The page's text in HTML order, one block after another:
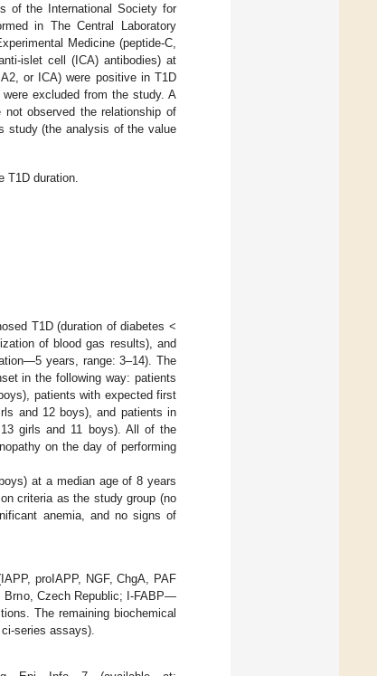
of the International Society for
in The Central Laboratory
Medicine (peptide-C,
islet cell (ICA) antibodies) at
or ICA) were positive in T1D
excluded from the study. A
not observed the relationship of
study (the analysis of the value
T1D duration.
T1D (duration of diabetes <
of blood gas results), and
years, range: 3–14). The
in the following way: patients
patients with expected first
and 12 boys), and patients in
girls and 11 boys). All of the
on the day of performing
at a median age of 8 years
criteria as the study group (no
anemia, and no signs of
proIAPP, NGF, ChgA, PAF
Czech Republic; I-FABP—
The remaining biochemical
series assays).